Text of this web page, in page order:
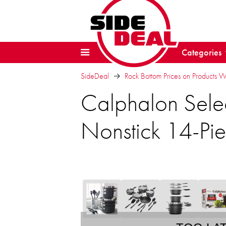
Categories
SideDeal Rock Bottom Prices on Products
Calphalon
Nonstick 14-